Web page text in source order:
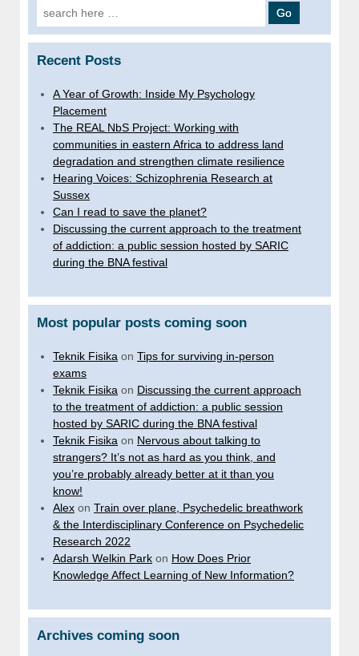
Search
for:
Recent Posts
A Year of Growth: Inside My Psychology
Placement
The REAL NbS Project: Working with
communities in eastern Africa to address land
degradation and strengthen climate resilience
Hearing Voices: Schizophrenia Research at
Sussex
Can I read to save the planet?
Discussing the current approach to the treatment
of addiction: a public session hosted by SARIC
during the BNA festival
Most popular posts coming soon
Teknik Fisika on Tips for surviving in-person
exams
Teknik Fisika on Discussing the current approach
to the treatment of addiction: a public session
hosted by SARIC during the BNA festival
Teknik Fisika on Nervous about talking to
strangers? It’s not as hard as you think, and
you’re probably already better at it than you
know!
Alex on Train over plane, Psychedelic breathwork
& the Interdisciplinary Conference on Psychedelic
Research 2022
Adarsh Welkin Park on How Does Prior
Knowledge Affect Learning of New Information?
Archives coming soon